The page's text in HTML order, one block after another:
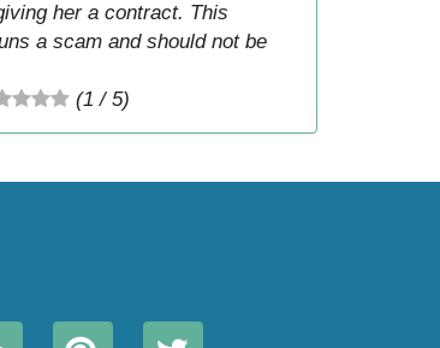
her a contract. This
a scam and should not be
(1 / 5)